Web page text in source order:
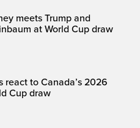
meets Trump and
at World Cup draw
react to Canada’s 2026
Cup draw